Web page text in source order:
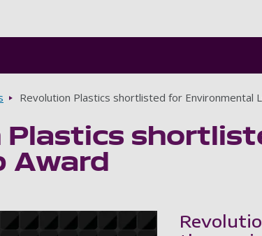
Revolution Plastics shortlisted for Environmental
Plastics
Award